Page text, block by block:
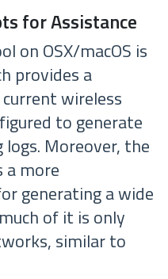
for Assistance
on OSX/macOS is
provides a
wireless
to generate
Moreover, the
more
generating a wide
of it is only
similar to